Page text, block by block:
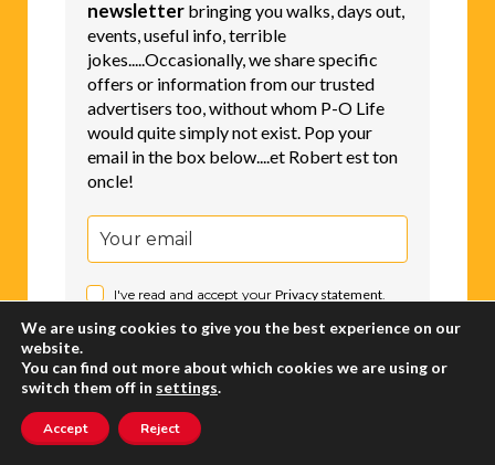
Sign up here for P-O Life’sfree weekly
newsletterbringing you walks, days out,
events, useful info, terrible
jokes.....Occasionally, we share specific
offers or information from our trusted
advertisers too, without whom P-O Life
would quite simply not exist. Pop your
email in the box below....et Robert est ton
I've read and accept your Privacy statement
Subscribe
We are using cookies to give you the best experience on our
website.
You can find out more about which cookies we are using or
switch them off in settings.
Accept Reject